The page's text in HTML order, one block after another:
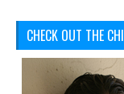
CHECK OUT THE